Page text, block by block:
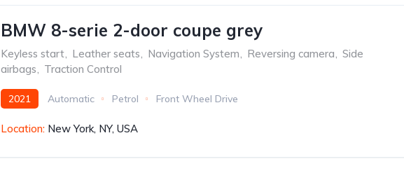
BMW 8-serie 2-door coupe grey
Keyless start, Leather seats, Navigation System, Reversing camera, Side
airbags, Traction Control
2021 Automatic Petrol Front Wheel Drive
Location: New York, NY, USA